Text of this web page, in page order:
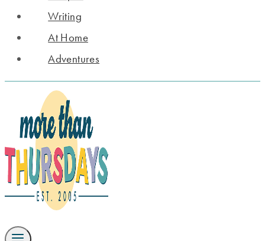
Writing
At Home
Adventures